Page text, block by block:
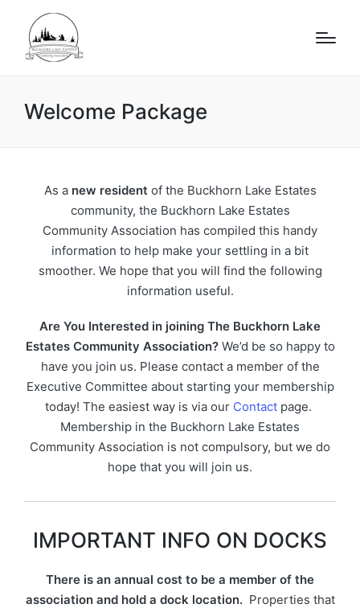
Welcome Package
As a new residentof the Buckhorn Lake Estates
community, the Buckhorn Lake Estates
Community Association has compiled this handy
information to help make your settling in a bit
smoother. We hope that you will find the following
information useful.
Are You Interested in joining The Buckhorn Lake
Estates Community Association?We’d be so happy to
have you join us. Please contact a member of the
Executive Committee about starting your membership
today! The easiest way is via our Contact page.
Membership in the Buckhorn Lake Estates
Community Association is not compulsory, but we do
hope that you will join us.
IMPORTANT INFO ON DOCKS
There is an annual cost to be a member of the
association and hold a dock location.Properties that